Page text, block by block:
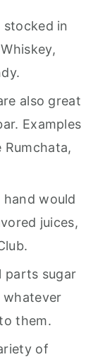
stocked in
also great
Examples
Rumchata,
hand would
juices,
parts sugar
whatever
them.
of